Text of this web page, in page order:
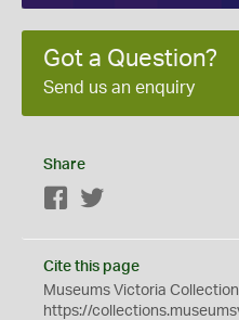
Got a Question?
Send us an enquiry
Share
Facebook
Cite this page
Museums Victoria
https://